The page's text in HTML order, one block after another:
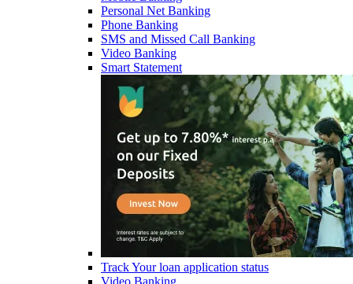
Personal Net Banking
Phone Banking
SMS and Missed Call Banking
Video Banking
Smart Statement
Track Your loan application status
Video Banking